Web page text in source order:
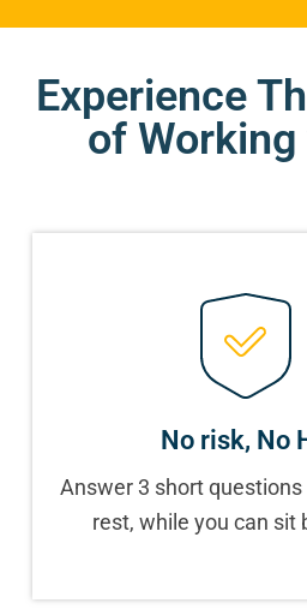
Experience
of
No risk, No
Answer 3 short
rest, while you can sit